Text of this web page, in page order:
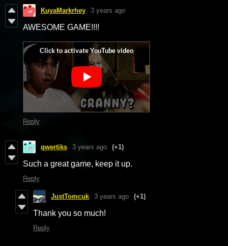
KuyaMarkrhey 3 years ago
AWESOME GAME!!!!
Reply
qwertiks 3 years ago (+1)
Such a great game, keep it up.
Reply
JustTomcuk 3 years ago (+1)
Thank you so much!
Reply